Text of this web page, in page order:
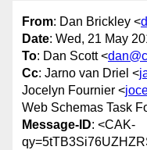
From: Dan Brickley <
Date: Wed, 21 May
To: Dan Scott <
Cc: Jarno van Driel <
Jocelyn Fournier <
Web Schemas Task
Message-ID: <CAK-